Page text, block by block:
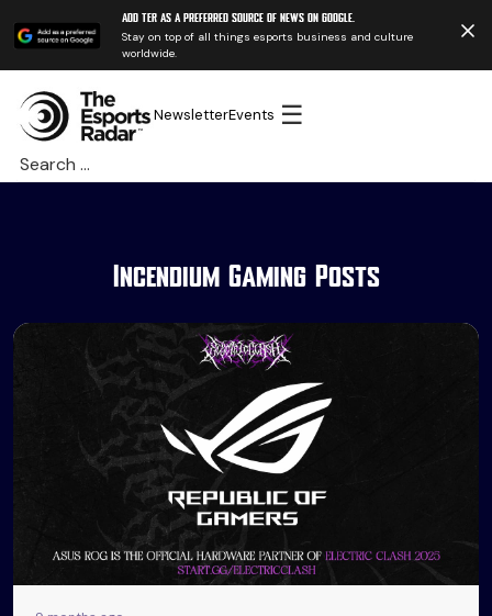
Add TER as a preferred source of news on Google.
Stay on top of all things esports business and culture
worldwide.
NewsletterEvents ☰
Search
for:
Incendium Gaming Posts